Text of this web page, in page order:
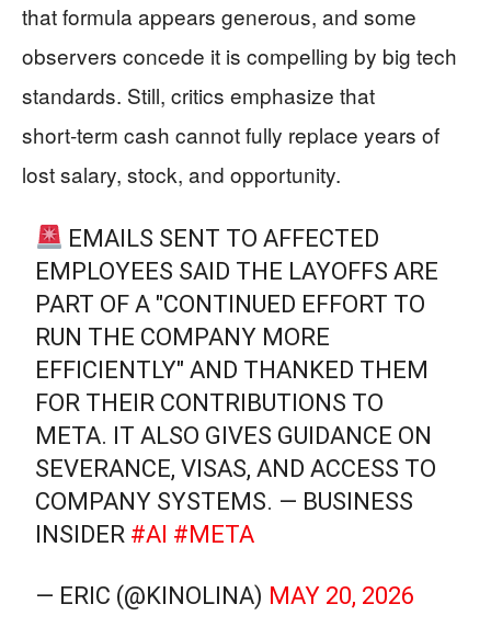
that formula appears generous, and some
observers concede it is compelling by big tech
standards. Still, critics emphasize that
short‑term cash cannot fully replace years of
lost salary, stock, and opportunity.
EMAILS SENT TO AFFECTED
EMPLOYEES SAID THE LAYOFFS ARE
PART OF A "CONTINUED EFFORT TO
RUN THE COMPANY MORE
EFFICIENTLY" AND THANKED THEM
FOR THEIR CONTRIBUTIONS TO
META. IT ALSO GIVES GUIDANCE ON
SEVERANCE, VISAS, AND ACCESS TO
COMPANY SYSTEMS. — BUSINESS
INSIDER #AI #META
— ERIC (@KINOLINA) MAY 20, 2026